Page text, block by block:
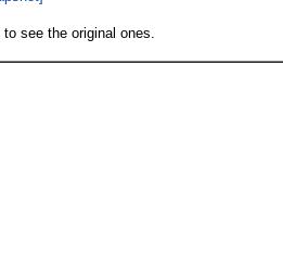
see the original ones.